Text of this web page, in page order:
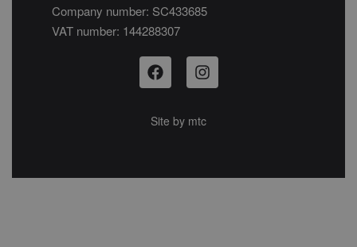
Company number: SC433685​
VAT number: 144288307​
Site by mtc